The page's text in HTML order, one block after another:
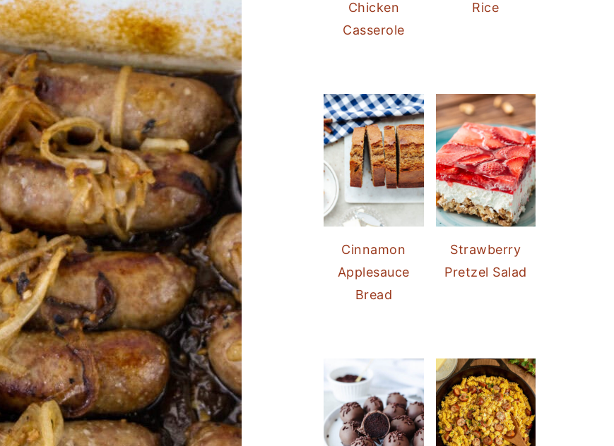
Chicken
Casserole
Rice
Cinnamon
Applesauce
Bread
Strawberry
Pretzel Salad